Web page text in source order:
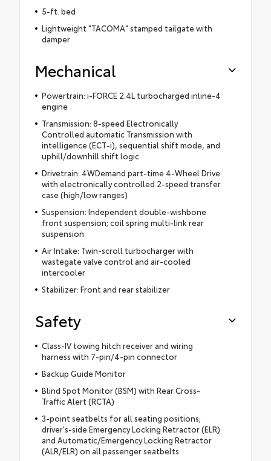
5-ft. bed
Lightweight "TACOMA" stamped tailgate with
damper
Mechanical
Powertrain: i-FORCE 2.4L turbocharged inline-4
engine
Transmission: 8-speed Electronically
Controlled automatic Transmission with
intelligence (ECT-i), sequential shift mode, and
uphill/downhill shift logic
Drivetrain: 4WDemand part-time 4-Wheel Drive
with electronically controlled 2-speed transfer
case (high/low ranges)
Suspension: Independent double-wishbone
front suspension; coil spring multi-link rear
suspension
Air Intake: Twin-scroll turbocharger with
wastegate valve control and air-cooled
intercooler
Stabilizer: Front and rear stabilizer
Safety
Class-IV towing hitch receiver and wiring
harness with 7-pin/4-pin connector
Backup Guide Monitor
Blind Spot Monitor (BSM) with Rear Cross-
Traffic Alert (RCTA)
3-point seatbelts for all seating positions;
driver's-side Emergency Locking Retractor (ELR)
and Automatic/Emergency Locking Retractor
(ALR/ELR) on all passenger seatbelts